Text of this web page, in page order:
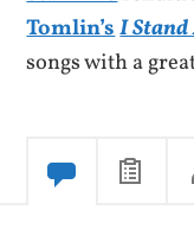
Tomlin’sI
songs with a